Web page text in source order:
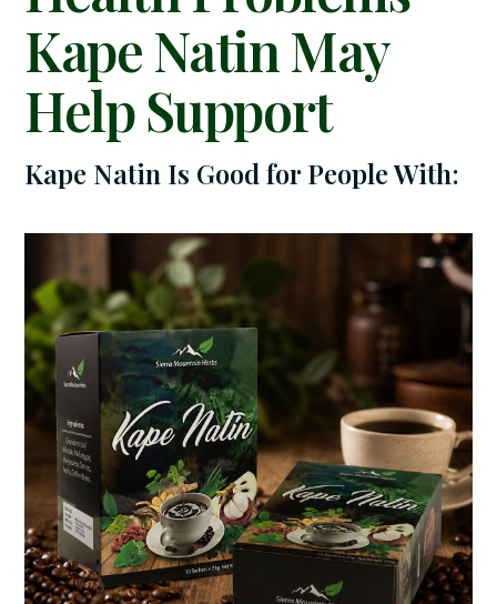
Kape Natin May
Help Support
Kape Natin Is Good for People With: